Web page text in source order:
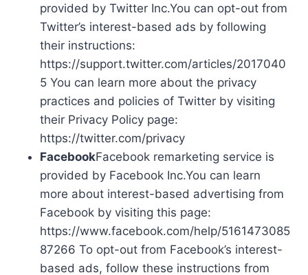
provided by Twitter Inc.You can opt-out from
Twitter’s interest-based ads by following
their instructions:
https://support.twitter.com/articles/2017040
5 You can learn more about the privacy
practices and policies of Twitter by visiting
their Privacy Policy page:
https://twitter.com/privacy
FacebookFacebook remarketing service is
provided by Facebook Inc.You can learn
more about interest-based advertising from
Facebook by visiting this page:
https://www.facebook.com/help/5161473085
87266 To opt-out from Facebook’s interest-
based ads, follow these instructions from